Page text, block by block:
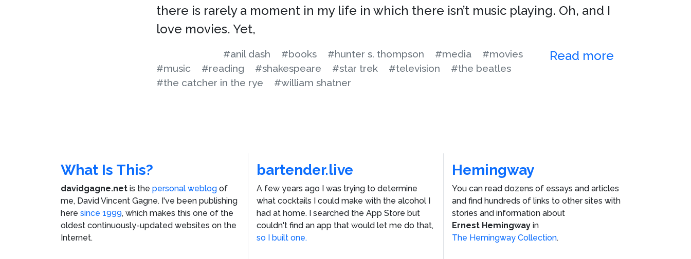
there is rarely a moment in my life in which there isn’t music playing. Oh, and I
love movies. Yet,
Read more
#anil dash #books #hunter s. thompson #media
#movies
#music
#reading #shakespeare #star trek #television
#the beatles
#the catcher in the rye
#william shatner
What Is This?
davidgagne.net is the personal weblog of
me, David Vincent Gagne. I've been publishing
here since 1999, which makes this one of the
oldest continuously-updated websites on the
Internet.
bartender.live
A few years ago I was trying to determine
what cocktails I could make with the alcohol I
had at home. I searched the App Store but
couldn't find an app that would let me do that,
so I built one.
Hemingway
You can read dozens of essays and articles
and find hundreds of links to other sites with
stories and information about
Ernest Hemingway in
The Hemingway Collection.